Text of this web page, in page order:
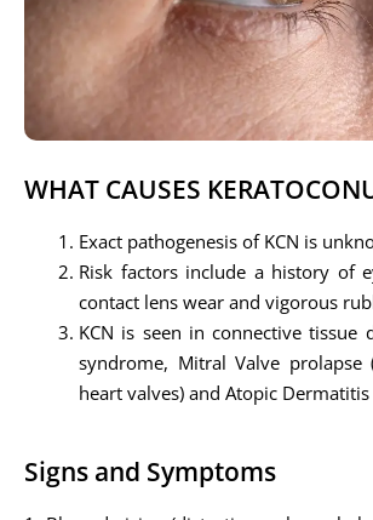
WHAT CAUSES
Exact pathogenesis of KCN is
Risk factors include a history of
contact lens wear and vigorous
KCN is seen in connective tissue
syndrome, Mitral Valve prolapse
heart valves) and Atopic Dermatitis
Signs and Symptoms